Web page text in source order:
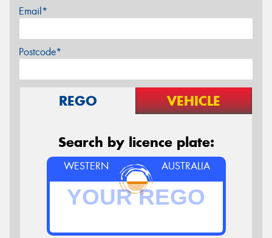
Email*
Postcode*
REGO VEHICLE
Search by licence plate:
WESTERN AUSTRALIA